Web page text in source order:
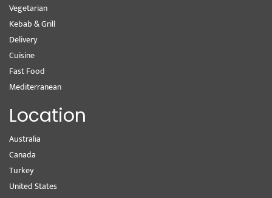
Vegetarian
Kebab & Grill
Delivery
Cuisine
Fast Food
Mediterranean
Location
Australia
Canada
Turkey
United States